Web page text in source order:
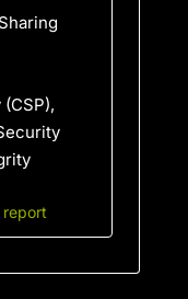
report